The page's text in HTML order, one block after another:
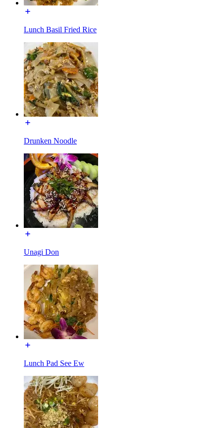
Lunch Basil Fried Rice
Drunken Noodle
Unagi Don
Lunch Pad See Ew